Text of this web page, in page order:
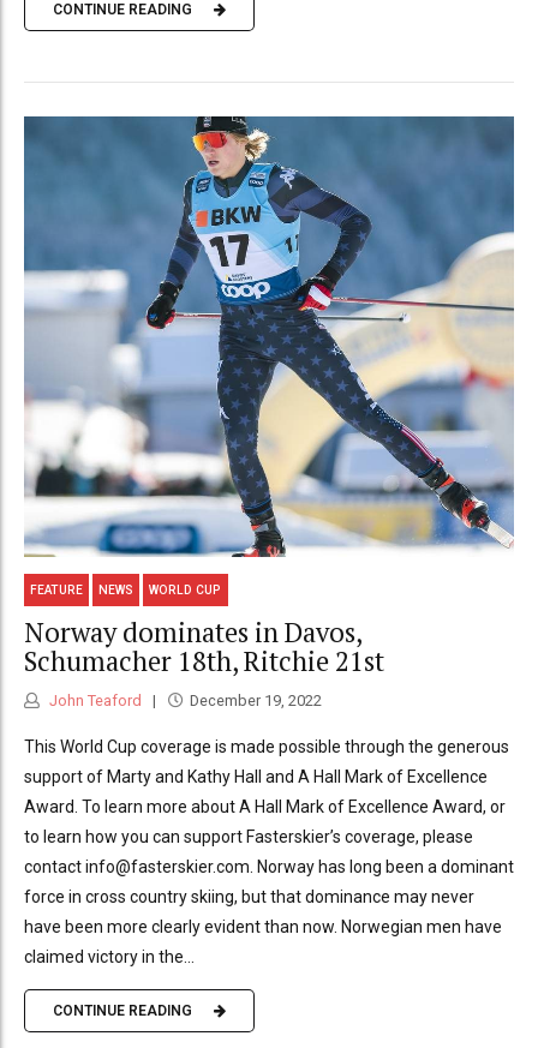
CONTINUE READING
FEATURE NEWS WORLD CUP
Norway dominates in Davos,
Schumacher 18th, Ritchie 21st
John Teaford December 19, 2022
This World Cup coverage is made possible through the generous
support of Marty and Kathy Hall and A Hall Mark of Excellence
Award. To learn more about A Hall Mark of Excellence Award, or
to learn how you can support Fasterskier’s coverage, please
contact info@fasterskier.com. Norway has long been a dominant
force in cross country skiing, but that dominance may never
have been more clearly evident than now. Norwegian men have
claimed victory in the...
CONTINUE READING